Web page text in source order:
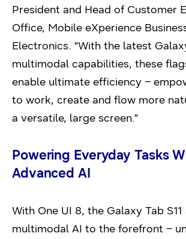
President and Head of Customer
Office, Mobile eXperience
Electronics. “With the latest
multimodal capabilities, these
enable ultimate efficiency –
to work, create and flow more
a versatile, large screen.”
Powering Everyday Tasks
AdvancedAI
With One UI 8, the Galaxy Tab
multimodal AI to the forefront –